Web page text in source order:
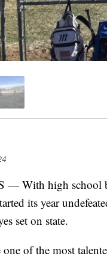
With high school
its year
set on state.
of the most